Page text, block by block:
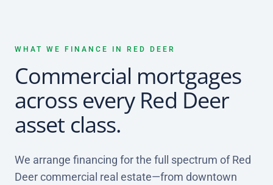
WHAT WE FINANCE IN RED DEER
Commercial mortgages
across every Red Deer
asset class.
We arrange financing for the full spectrum of Red
Deer commercial real estate—from downtown